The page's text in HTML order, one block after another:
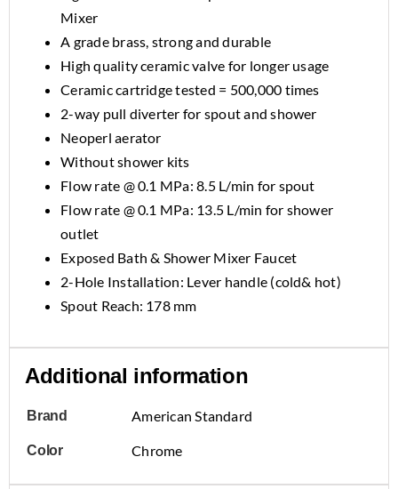
Mixer
A grade brass, strong and durable
High quality ceramic valve for longer usage
Ceramic cartridge tested = 500,000 times
2-way pull diverter for spout and shower
Neoperl aerator
Without shower kits
Flow rate @ 0.1 MPa: 8.5 L/min for spout
Flow rate @ 0.1 MPa: 13.5 L/min for shower
outlet
Exposed Bath & Shower Mixer Faucet
2-Hole Installation: Lever handle (cold& hot)
Spout Reach: 178 mm
Additional information
Brand American Standard
Color Chrome